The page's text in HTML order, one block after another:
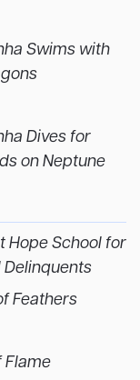
Swims with
Dives for
on Neptune
Hope School for
Feathers
Flame